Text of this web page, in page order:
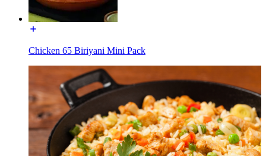
Chicken 65 Biriyani Mini Pack